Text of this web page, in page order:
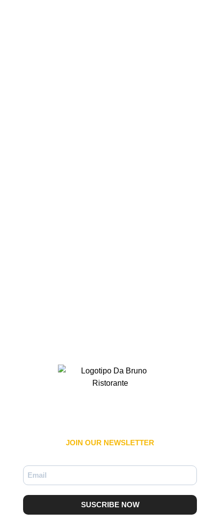
JOIN OUR NEWSLETTER​
SUSCRIBE NOW